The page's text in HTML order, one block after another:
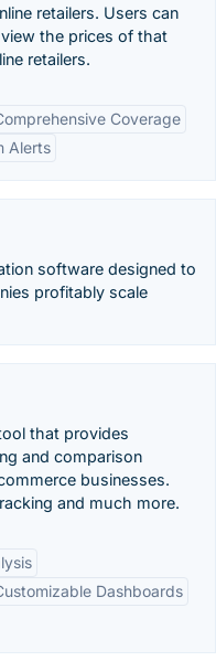
retailers. Users can
the prices of that
retailers.
Coverage
Alerts
software designed to
profitably scale
that provides
and comparison
businesses.
and much more.
Dashboards